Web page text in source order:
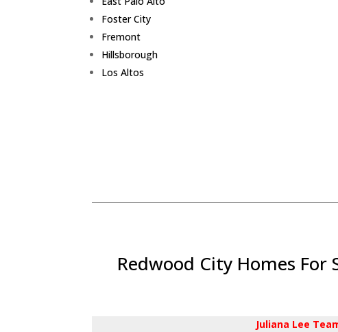
Foster City
Fremont
Hillsborough
Los Altos
Redwood City Homes For
Juliana Lee